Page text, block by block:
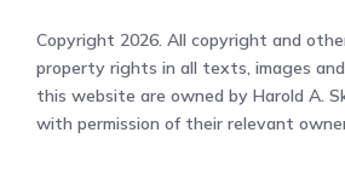
Copyright 2026. All copyright and
property rights in all texts, images
this website are owned by Harold A.
with permission of their relevant